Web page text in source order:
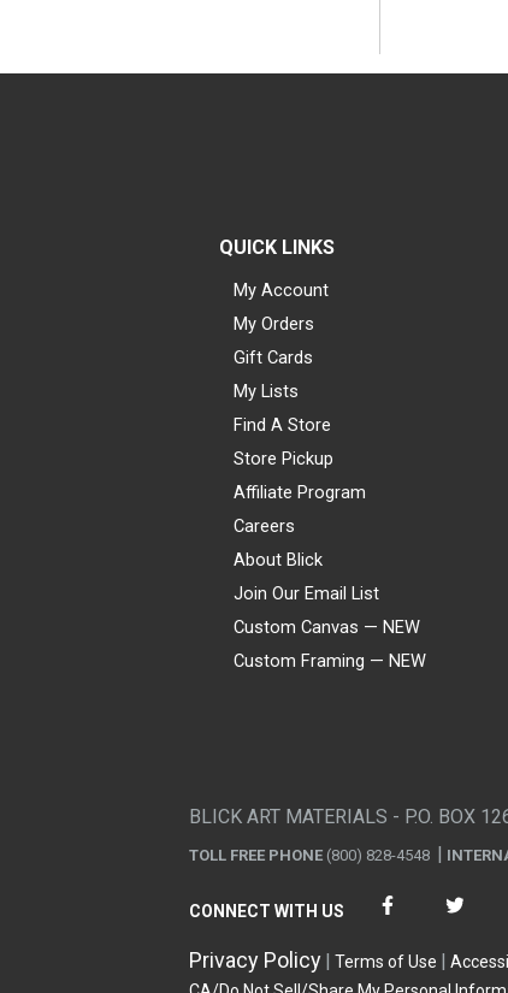
QUICK LINKS
My Account
My Orders
Gift Cards
My Lists
Find A Store
Store Pickup
Affiliate Program
Careers
About Blick
Join Our Email List
Custom Canvas — NEW
Custom Framing — NEW
BLICK ART MATERIALS - P.O. BOX
TOLL FREE PHONE (800) 828-4548
CONNECT WITH US
Privacy Policy Terms of Use